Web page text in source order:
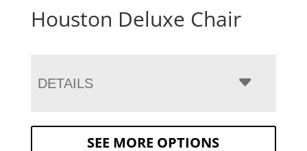
Houston Deluxe Chair
DETAILS
SEE MORE OPTIONS